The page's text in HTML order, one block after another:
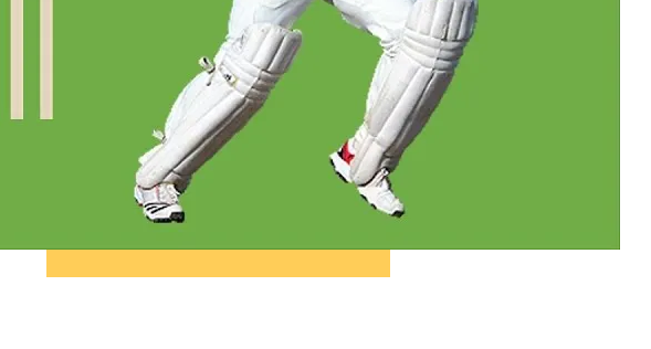
"People ask me what I
do in the winter when
there's no baseball. I'll
tell you what I do. I
stare out the window
and wait for spring."
~ Rogers Hornsby